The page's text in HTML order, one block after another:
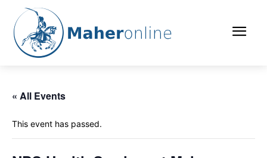
« All Events
This event has passed.